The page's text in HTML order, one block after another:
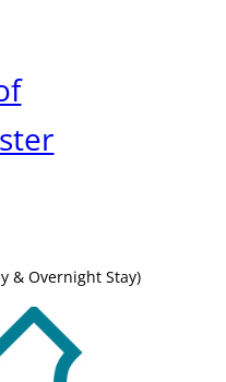
& Overnight Stay)